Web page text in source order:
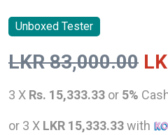
Unboxed Tester
LKR83,000.00
3 X Rs. 15,333.33 or 5%
or 3 X LKR 15,333.33with